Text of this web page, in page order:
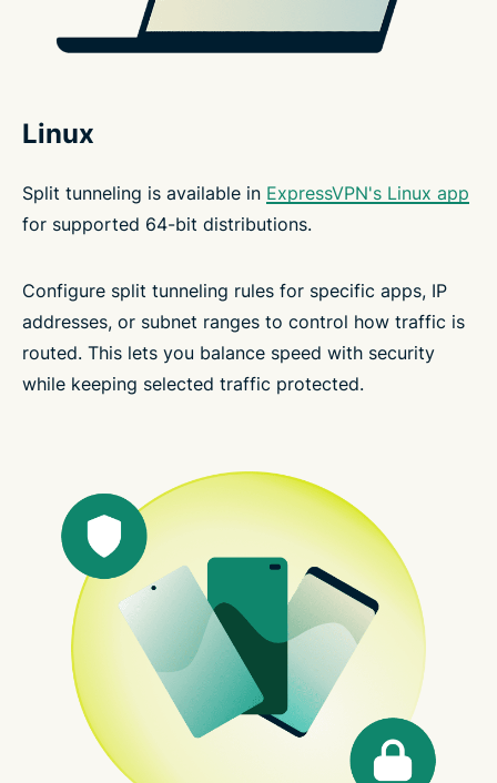
Linux
Split tunneling is available in ExpressVPN's Linux app
for supported 64-bit distributions.
Configure split tunneling rules for specific apps, IP
addresses, or subnet ranges to control how traffic is
routed. This lets you balance speed with security
while keeping selected traffic protected.